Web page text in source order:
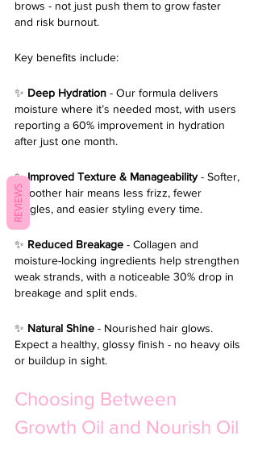
brows - not just push them to grow faster
and risk burnout.
Key benefits include:
✨ Deep Hydration - Our formula delivers
moisture where it’s needed most, with users
reporting a 60% improvement in hydration
after just one month.
✨ Improved Texture & Manageability - Softer,
smoother hair means less frizz, fewer
tangles, and easier styling every time.
✨ Reduced Breakage - Collagen and
moisture-locking ingredients help strengthen
weak strands, with a noticeable 30% drop in
breakage and split ends.
✨ Natural Shine - Nourished hair glows.
Expect a healthy, glossy finish - no heavy oils
or buildup in sight.
Choosing Between
Growth Oil and Nourish Oil
REVIEWS